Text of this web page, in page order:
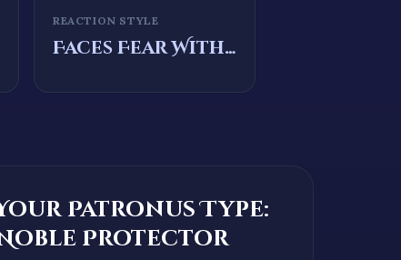
REACTION STYLE
Faces Fear With Courage And Conviction
Patronus Type:
Protector